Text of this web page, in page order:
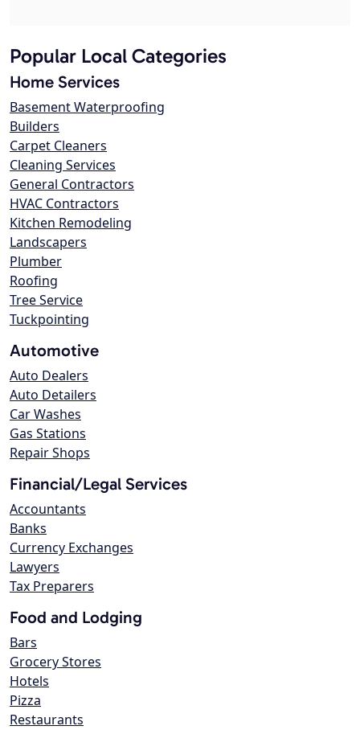
Popular Local Categories
Home Services
Basement Waterproofing
Builders
Carpet Cleaners
Cleaning Services
General Contractors
HVAC Contractors
Kitchen Remodeling
Landscapers
Plumber
Roofing
Tree Service
Tuckpointing
Automotive
Auto Dealers
Auto Detailers
Car Washes
Gas Stations
Repair Shops
Financial/Legal Services
Accountants
Banks
Currency Exchanges
Lawyers
Tax Preparers
Food and Lodging
Bars
Grocery Stores
Hotels
Pizza
Restaurants